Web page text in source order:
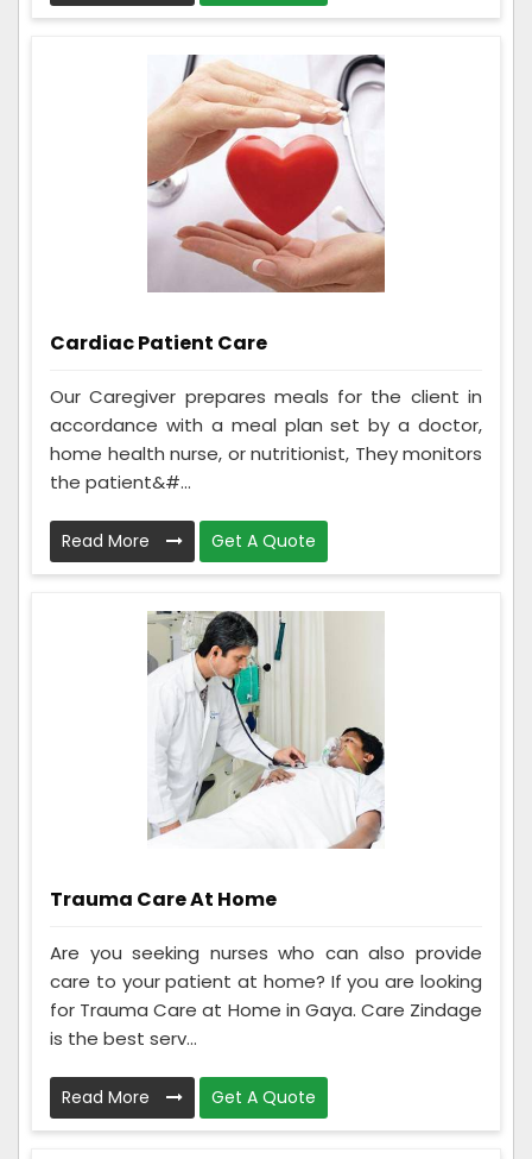
Cardiac Patient Care
Our Caregiver prepares meals for the client in
accordance with a meal plan set by a doctor,
home health nurse, or nutritionist, They monitors
the patient&#...
Read More Get A Quote
Trauma Care At Home
Are you seeking nurses who can also provide
care to your patient at home? If you are looking
for Trauma Care at Home in Gaya. Care Zindage
is the best serv...
Read More Get A Quote